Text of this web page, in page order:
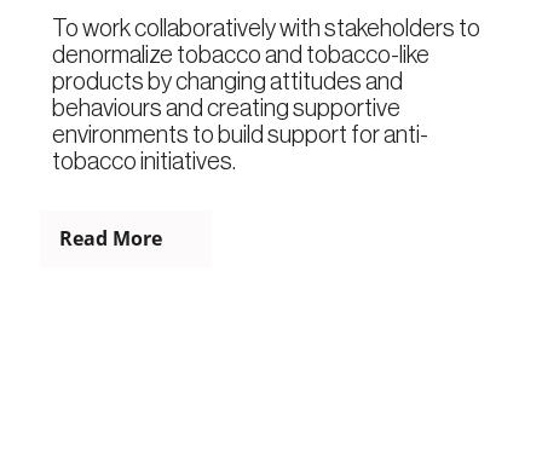
To work collaboratively with stakeholders to
denormalize tobacco and tobacco-like
products by changing attitudes and
behaviours and creating supportive
environments to build support for anti-
tobacco initiatives.
Read More